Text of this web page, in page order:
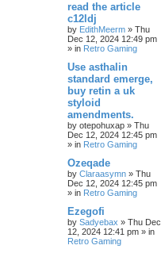
read the article
c12ldj
by EdithMeerm » Thu
Dec 12, 2024 12:49 pm
» in Retro Gaming
Use asthalin
standard emerge,
buy retin a uk
styloid
amendments.
by otepohuxap » Thu
Dec 12, 2024 12:45 pm
» in Retro Gaming
Ozeqade
by Claraasymn » Thu
Dec 12, 2024 12:45 pm
» in Retro Gaming
Ezegofi
by Sadyebax » Thu Dec
12, 2024 12:41 pm » in
Retro Gaming